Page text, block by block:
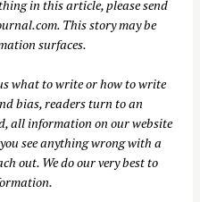
in this article, please send
. This story may be
surfaces.
what to write or how to write
bias, readers turn to an
all information on our website
see anything wrong with a
out. We do our very best to